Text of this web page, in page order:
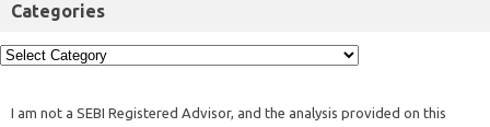
Categories
I am not a SEBI Registered Advisor, and the analysis provided on this